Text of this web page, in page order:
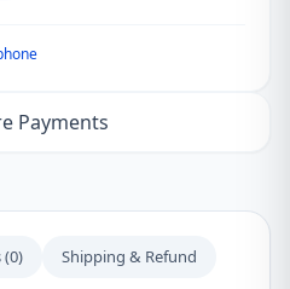
(0) Shipping & Refund